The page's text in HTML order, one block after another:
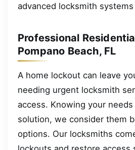
advanced locksmith
Professional
Pompano Beach, FL
A home lockout can leave
needing urgent locksmith
access. Knowing your
solution, we consider them
options. Our locksmiths